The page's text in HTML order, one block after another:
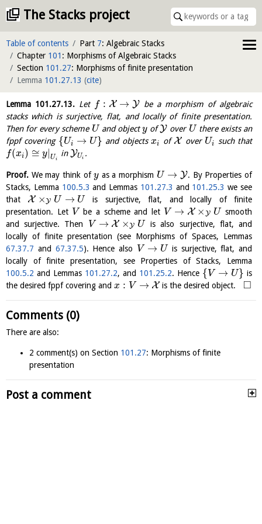
The Stacks project
Table of contents Part 7: Algebraic Stacks
Chapter 101 : Morphisms of Algebraic Stacks
Section 101.27: Morphisms of finite presentation
Lemma 101.27.13 (cite)
Lemma 101.27.13.Let f : X → Y be a morphism of algebraic
stacks which is surjective, flat, and locally of finite presentation.
Then for every scheme U and objecty ofY over U there exists an
fppf covering {Ui → U} and objects xi ofX over Ui
such that
f(xi) ≅ y Ui
in YUi .
Proof. We may think ofy as a morphism U → Y. By Properties of
Stacks, Lemma 100.5.3 and Lemmas 101.27.3 and 101.25.3 we see
that X ×Y U → U
is surjective, flat, and locally of finite
presentation. Let V be a scheme and let V → X × Y U smooth
and surjective. Then
V → X ×Y U
is also surjective, flat, and
locally of finite presentation (see Morphisms of Spaces, Lemmas
67.37.7 and 67.37.5). Hence also V → U is surjective, flat, and
locally of finite presentation, see Properties of Stacks, Lemma
100.5.2 and Lemmas 101.27.2, and 101.25.2. Hence {V → U} is
the desired fppf covering and x : V → X is the desired object. □
Comments (0)
There are also:
2 comment(s) on Section 101.27: Morphisms of finite
presentation
Post a comment